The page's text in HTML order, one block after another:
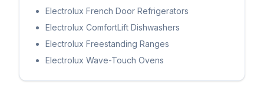
Electrolux French Door Refrigerators
Electrolux ComfortLift Dishwashers
Electrolux Freestanding Ranges
Electrolux Wave-Touch Ovens